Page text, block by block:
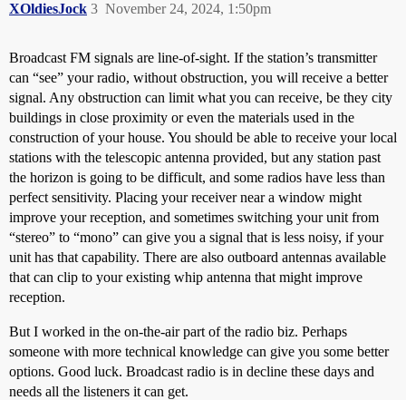
XOldiesJock November 24, 2024, 1:50pm
3
Broadcast FM signals are line-of-sight. If the station’s transmitter
can “see” your radio, without obstruction, you will receive a better
signal. Any obstruction can limit what you can receive, be they city
buildings in close proximity or even the materials used in the
construction of your house. You should be able to receive your local
stations with the telescopic antenna provided, but any station past
the horizon is going to be difficult, and some radios have less than
perfect sensitivity. Placing your receiver near a window might
improve your reception, and sometimes switching your unit from
“stereo” to “mono” can give you a signal that is less noisy, if your
unit has that capability. There are also outboard antennas available
that can clip to your existing whip antenna that might improve
reception.
But I worked in the on-the-air part of the radio biz. Perhaps
someone with more technical knowledge can give you some better
options. Good luck. Broadcast radio is in decline these days and
needs all the listeners it can get.